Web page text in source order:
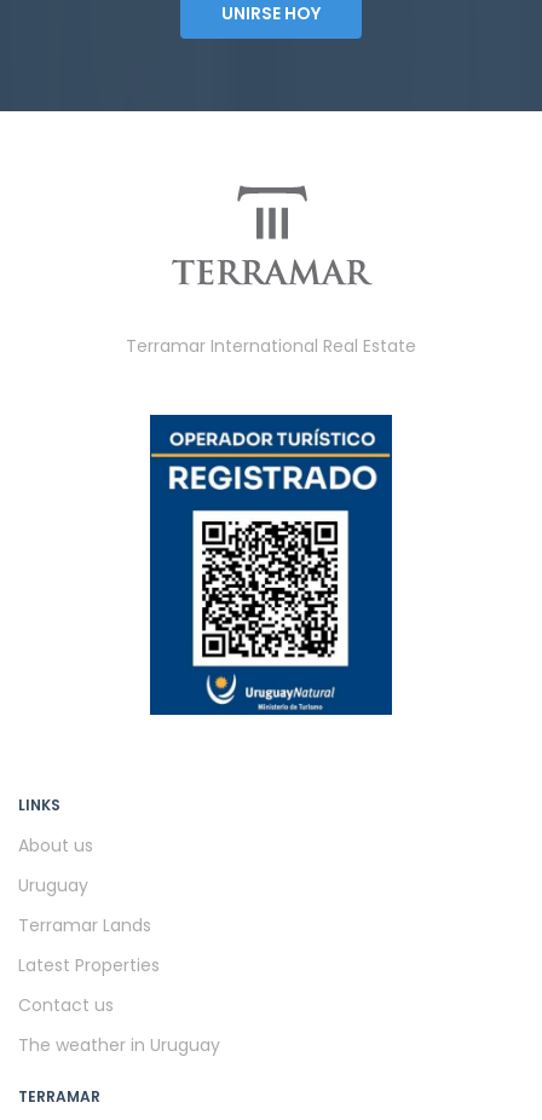
UNIRSE HOY
Terramar International Real Estate
LINKS
About us
Uruguay
Terramar Lands
Latest Properties
Contact us
The weather in Uruguay
TERRAMAR